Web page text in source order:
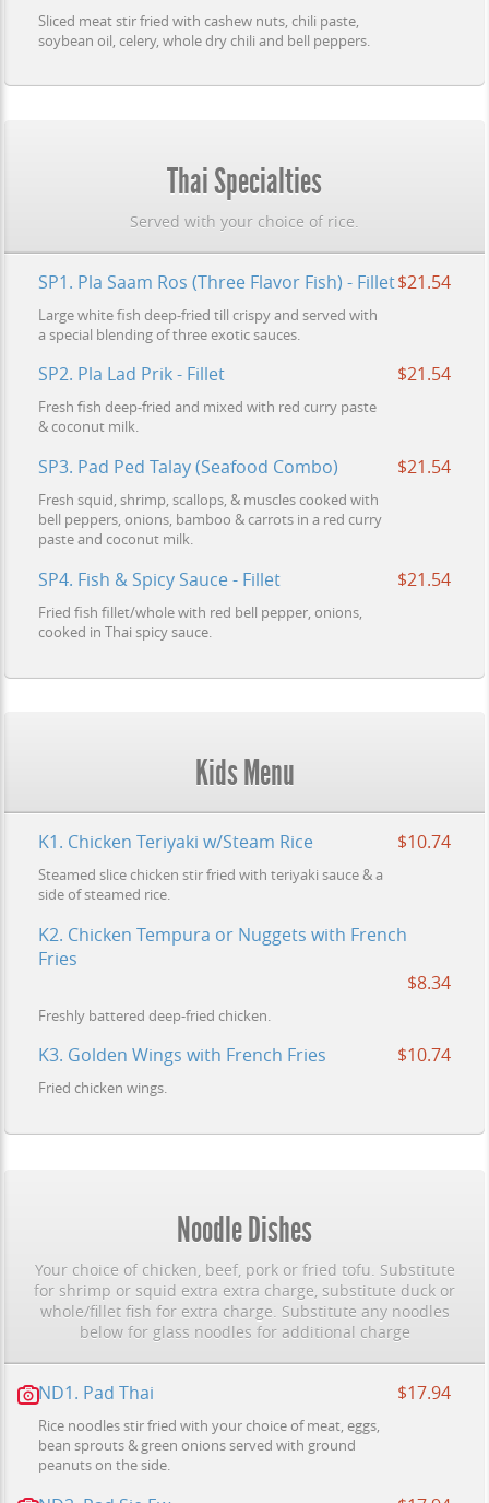
Sliced meat stir fried with cashew nuts, chili paste,
soybean oil, celery, whole dry chili and bell peppers.
Thai Specialties
Served with your choice of rice.
SP1. Pla Saam Ros (Three Flavor Fish) - Fillet$21.54
Large white fish deep-fried till crispy and served with
a special blending of three exotic sauces.
SP2. Pla Lad Prik - Fillet $21.54
Fresh fish deep-fried and mixed with red curry paste
& coconut milk.
SP3. Pad Ped Talay (Seafood Combo) $21.54
Fresh squid, shrimp, scallops, & muscles cooked with
bell peppers, onions, bamboo & carrots in a red curry
paste and coconut milk.
SP4. Fish & Spicy Sauce - Fillet $21.54
Fried fish fillet/whole with red bell pepper, onions,
cooked in Thai spicy sauce.
Kids Menu
K1. Chicken Teriyaki w/Steam Rice $10.74
Steamed slice chicken stir fried with teriyaki sauce & a
side of steamed rice.
K2. Chicken Tempura or Nuggets with French
Fries
$8.34
Freshly battered deep-fried chicken.
K3. Golden Wings with French Fries $10.74
Fried chicken wings.
Noodle Dishes
Your choice of chicken, beef, pork or fried tofu. Substitute
for shrimp or squid extra extra charge, substitute duck or
whole/fillet fish for extra charge. Substitute any noodles
below for glass noodles for additional charge
ND1. Pad Thai $17.94
Rice noodles stir fried with your choice of meat, eggs,
bean sprouts & green onions served with ground
peanuts on the side.